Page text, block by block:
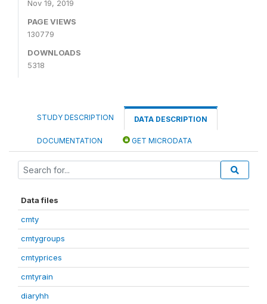
Nov 19, 2019
PAGE VIEWS
130779
DOWNLOADS
5318
STUDY DESCRIPTION DATA DESCRIPTION
DOCUMENTATION GET MICRODATA
Data files
cmty
cmtygroups
cmtyprices
cmtyrain
diaryhh